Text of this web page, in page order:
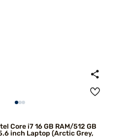
Core i7 16 GB RAM/512 GB
inch Laptop (Arctic Grey,